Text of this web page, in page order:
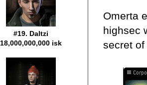
Omerta
highsec
secret
#19. Daltzi
18,000,000,000 isk